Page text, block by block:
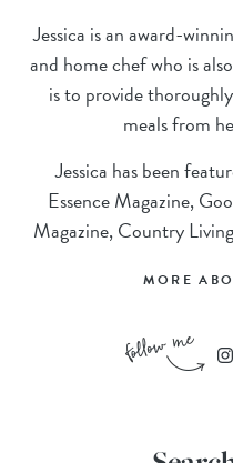
Jessica is an award-
and home chef who is
is to provide
meals from
Jessica has been
Essence Magazine,
Magazine, Country
MORE